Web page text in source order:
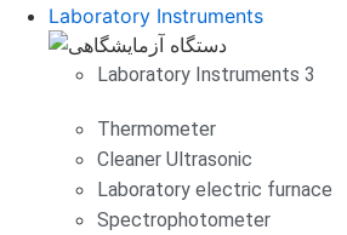
Laboratory Instruments
Laboratory Instruments 3
Thermometer
Cleaner Ultrasonic
Laboratory electric furnace
Spectrophotometer